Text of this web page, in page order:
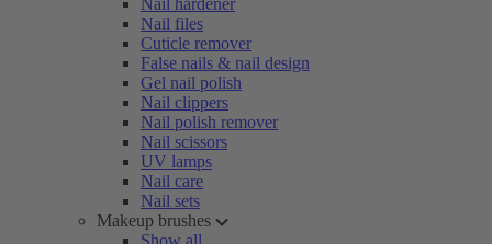
Nail hardener
Nail files
Cuticle remover
False nails & nail design
Gel nail polish
Nail clippers
Nail polish remover
Nail scissors
UV lamps
Nail care
Nail sets
Makeup brushes
Show all